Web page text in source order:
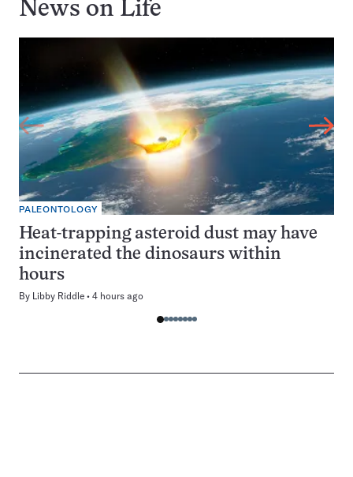
News on Life
PALEONTOLOGY
Heat-trapping asteroid dust may have
incinerated the dinosaurs within
hours
By Libby Riddle 4 hours ago